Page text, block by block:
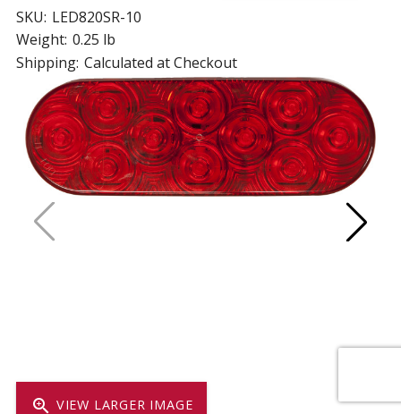
zoom_in VIEW LARGER IMAGE
SKU: LED820SR-10
Weight: 0.25 lb
Shipping: Calculated at Checkout